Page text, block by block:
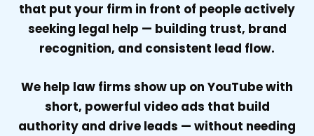
that put your firm in front of people actively
seeking legal help — building trust, brand
recognition, and consistent lead flow.
We help law firms show up on YouTube with
short, powerful video ads that build
authority and drive leads — without needing